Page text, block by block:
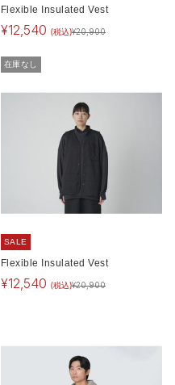
Flexible Insulated Vest
¥12,540 (税込)¥20,900
在庫なし
SALE
Flexible Insulated Vest
¥12,540 (税込)¥20,900